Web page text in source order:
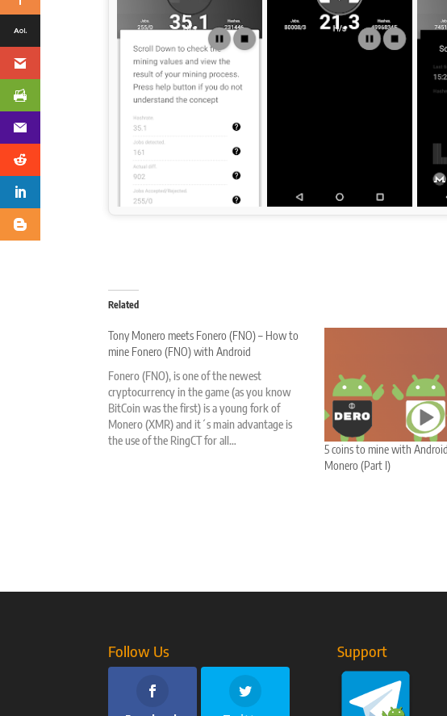
Related
Tony Monero meets Fonero (FNO) – How to
mine Fonero (FNO) with Android
Fonero (FNO), is one of the newest
cryptocurrency in the game (as you know
BitCoin was the first) is a young fork of
Monero (XMR) and it´s main advantage is
the use of the RingCT for all…
5 coins to mine with
Monero (Part I)
Follow Us Support